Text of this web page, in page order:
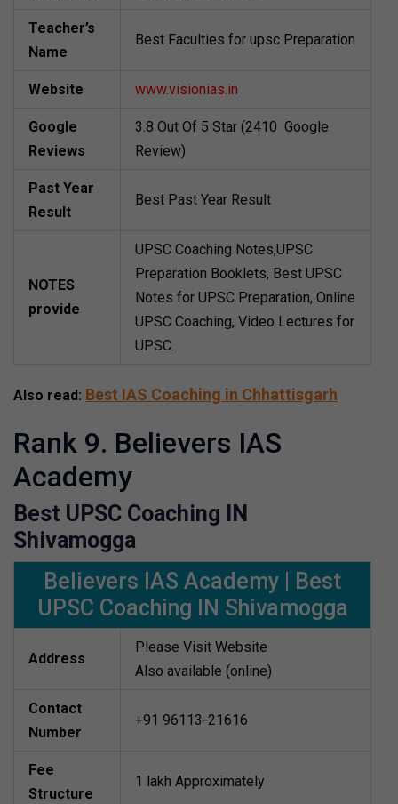
Teacher’s
Name
Best Faculties for upsc Preparation
Website www.visionias.in
Google
Reviews
3.8 Out Of 5 Star (2410 Google
Review)
Past Year
Result
Best Past Year Result
NOTES
provide
UPSC Coaching Notes,UPSC
Preparation Booklets, Best UPSC
Notes for UPSC Preparation, Online
UPSC Coaching, Video Lectures for
UPSC.
Also read: Best IAS Coaching in Chhattisgarh
Rank 9. Believers IAS
Academy
Best UPSC Coaching IN
Shivamogga
Believers IAS Academy | Best
UPSC Coaching IN Shivamogga
Address
Please Visit Website
Also available (online)
Contact
Number
+91 96113-21616
Fee
Structure
1 lakh Approximately